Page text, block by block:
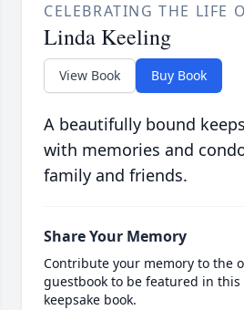
CELEBRATING THE LIFE
Linda Keeling
View Book Buy Book
A beautifully bound
with memories and
family and friends.
Share Your Memory
Contribute your memory to the
guestbook to be featured in
keepsake book.